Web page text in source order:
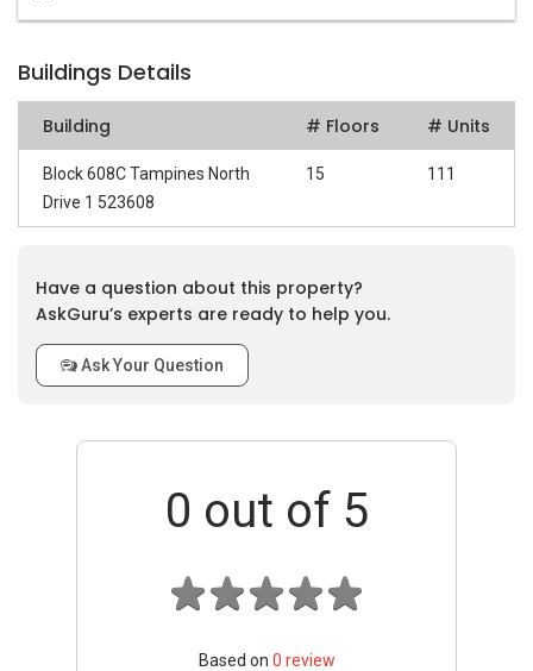
Buildings Details
Building # Floors # Units
Block 608C Tampines North
Drive 1 523608
15 111
Have a question about this property?
AskGuru’s experts are ready to help you.
Ask Your Question
0 out of 5
Based on 0 review